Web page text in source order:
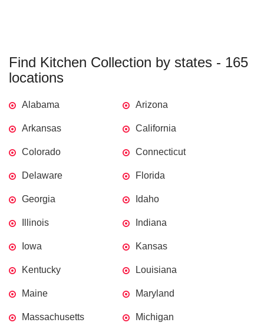
Find Kitchen Collection by states - 165
locations
Alabama Arizona
Arkansas California
Colorado Connecticut
Delaware Florida
Georgia Idaho
Illinois Indiana
Iowa Kansas
Kentucky Louisiana
Maine Maryland
Massachusetts Michigan